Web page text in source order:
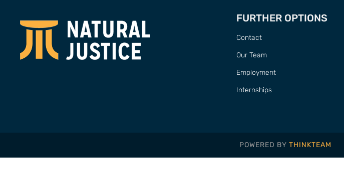
FURTHER OPTIONS
Contact
Our Team
Employment
Internships
POWERED BY THINKTEAM